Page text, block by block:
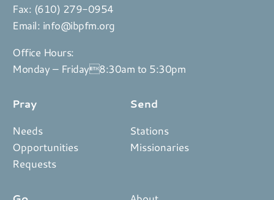
Fax: (610) 279-0954
Email: info@ibpfm.org
Office Hours:
Monday – Friday8:30am to 5:30pm
Pray
Needs
Opportunities
Requests
Send
Stations
Missionaries